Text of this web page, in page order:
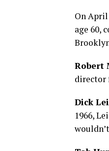
On April
age 60,
Robert
director
Dick
1966,